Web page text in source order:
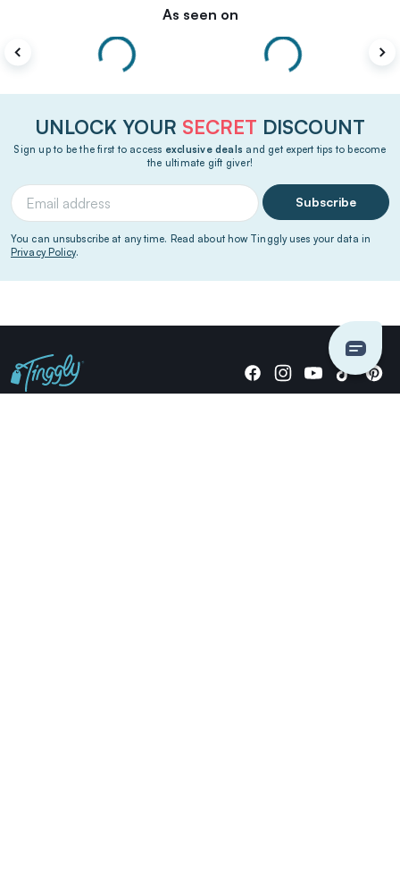
As seen on
UNLOCK YOUR SECRET DISCOUNT
Sign up to be the first to access exclusive deals and get expert tips to become
the ultimate gift giver!
Subscribe
You can unsubscribe at any time. Read about how Tinggly uses your data in
Privacy Policy.